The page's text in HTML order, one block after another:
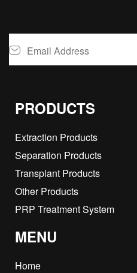
PRODUCTS
Extraction Products
Separation Products
Transplant Products
Other Products
PRP Treatment System
MENU
Home